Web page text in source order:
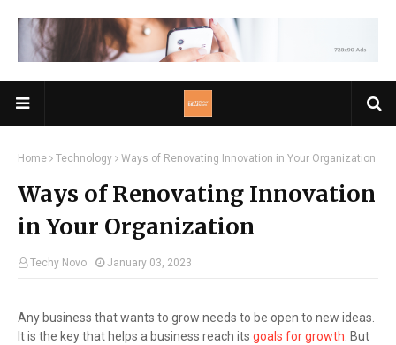
Home Technology Ways of Renovating Innovation in Your Organization
Ways of Renovating Innovation
in Your Organization
Techy Novo January 03, 2023
Any business that wants to grow needs to be open to new ideas.
It is the key that helps a business reach its goals for growth. But